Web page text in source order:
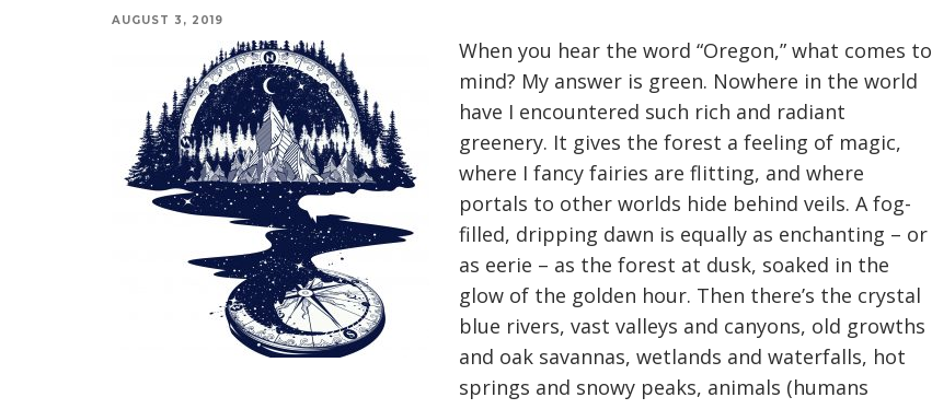
AUGUST 3, 2019
When you hear the word “Oregon,” what comes to
mind? My answer is green. Nowhere in the world
have I encountered such rich and radiant
greenery. It gives the forest a feeling of magic,
where I fancy fairies are flitting, and where
portals to other worlds hide behind veils. A fog-
filled, dripping dawn is equally as enchanting – or
as eerie – as the forest at dusk, soaked in the
glow of the golden hour. Then there’s the crystal
blue rivers, vast valleys and canyons, old growths
and oak savannas, wetlands and waterfalls, hot
springs and snowy peaks, animals (humans